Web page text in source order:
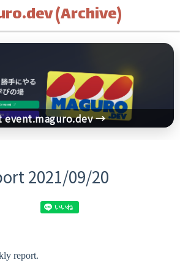
(Archive)
event.maguro.dev →
2021/09/20
report.